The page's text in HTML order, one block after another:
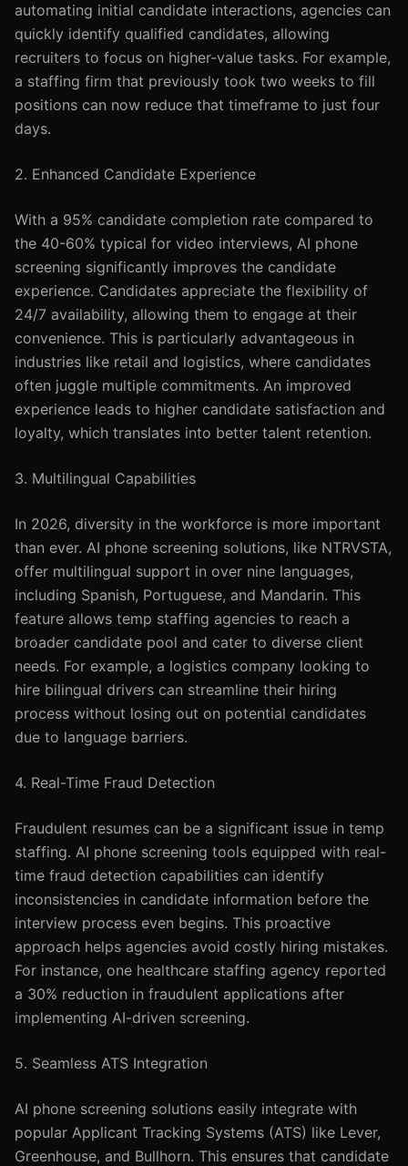
automating initial candidate interactions, agencies can
quickly identify qualified candidates, allowing
recruiters to focus on higher-value tasks. For example,
a staffing firm that previously took two weeks to fill
positions can now reduce that timeframe to just four
days.
2. Enhanced Candidate Experience
With a 95% candidate completion rate compared to
the 40-60% typical for video interviews, AI phone
screening significantly improves the candidate
experience. Candidates appreciate the flexibility of
24/7 availability, allowing them to engage at their
convenience. This is particularly advantageous in
industries like retail and logistics, where candidates
often juggle multiple commitments. An improved
experience leads to higher candidate satisfaction and
loyalty, which translates into better talent retention.
3. Multilingual Capabilities
In 2026, diversity in the workforce is more important
than ever. AI phone screening solutions, like NTRVSTA,
offer multilingual support in over nine languages,
including Spanish, Portuguese, and Mandarin. This
feature allows temp staffing agencies to reach a
broader candidate pool and cater to diverse client
needs. For example, a logistics company looking to
hire bilingual drivers can streamline their hiring
process without losing out on potential candidates
due to language barriers.
4. Real-Time Fraud Detection
Fraudulent resumes can be a significant issue in temp
staffing. AI phone screening tools equipped with real-
time fraud detection capabilities can identify
inconsistencies in candidate information before the
interview process even begins. This proactive
approach helps agencies avoid costly hiring mistakes.
For instance, one healthcare staffing agency reported
a 30% reduction in fraudulent applications after
implementing AI-driven screening.
5. Seamless ATS Integration
AI phone screening solutions easily integrate with
popular Applicant Tracking Systems (ATS) like Lever,
Greenhouse, and Bullhorn. This ensures that candidate